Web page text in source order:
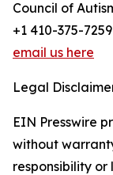
Council of
+1 410-375-7259
email us here
Legal
EIN Presswire
without
responsibility